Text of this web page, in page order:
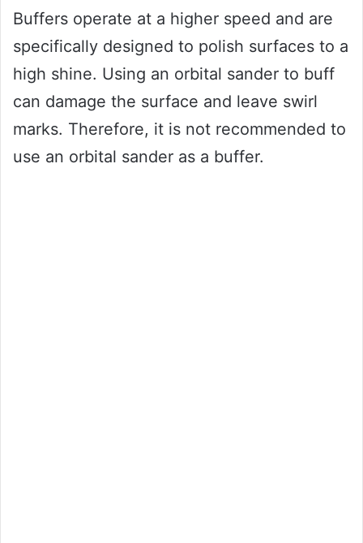
Buffers operate at a higher speed and are
specifically designed to polish surfaces to a
high shine. Using an orbital sander to buff
can damage the surface and leave swirl
marks. Therefore, it is not recommended to
use an orbital sander as a buffer.